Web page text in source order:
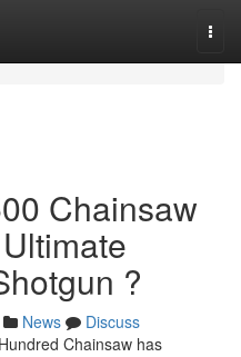
Chainsaw
?
News
Discuss
Chainsaw has